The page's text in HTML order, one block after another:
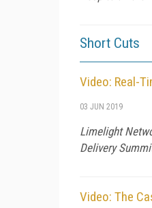
Short Cuts
Video: Real-
03 JUN 2019
Limelight
Delivery
Video: The